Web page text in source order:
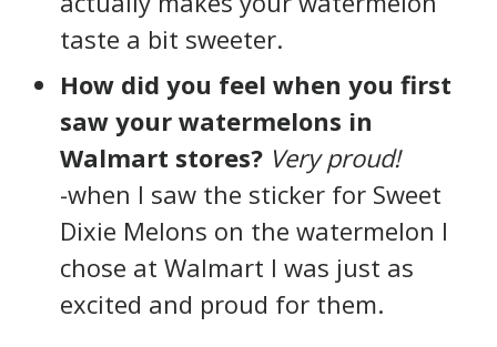
taste a bit sweeter.
How did you feel when you first
saw your watermelons in
Walmart stores? Very proud!
-when I saw the sticker for Sweet
Dixie Melons on the watermelon I
chose at Walmart I was just as
excited and proud for them.